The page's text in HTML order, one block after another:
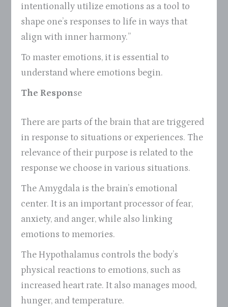
intentionally utilize emotions as a tool to
shape one’s responses to life in ways that
align with inner harmony.”
To master emotions, it is essential to
understand where emotions begin.
The Response
There are parts of the brain that are triggered
in response to situations or experiences. The
relevance of their purpose is related to the
response we choose in various situations.
The Amygdala is the brain’s emotional
center. It is an important processor of fear,
anxiety, and anger, while also linking
emotions to memories.
The Hypothalamus controls the body’s
physical reactions to emotions, such as
increased heart rate. It also manages mood,
hunger, and temperature.